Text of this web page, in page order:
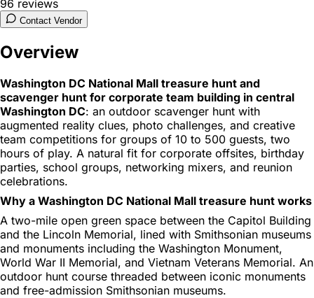
96 reviews
Contact Vendor
Overview
Washington DC National Mall treasure hunt and
scavenger hunt for corporate team building in central
Washington DC: an outdoor scavenger hunt with
augmented reality clues, photo challenges, and creative
team competitions for groups of 10 to 500 guests, two
hours of play. A natural fit for corporate offsites, birthday
parties, school groups, networking mixers, and reunion
celebrations.
Why a Washington DC National Mall treasure hunt works
A two-mile open green space between the Capitol Building
and the Lincoln Memorial, lined with Smithsonian museums
and monuments including the Washington Monument,
World War II Memorial, and Vietnam Veterans Memorial. An
outdoor hunt course threaded between iconic monuments
and free-admission Smithsonian museums.